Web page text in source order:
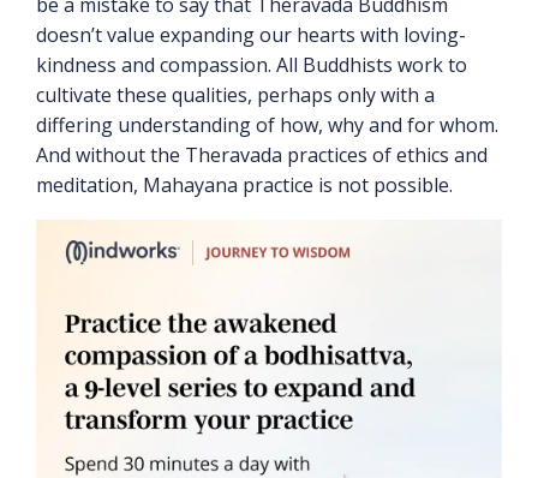
doesn’t value expanding our hearts with loving-
kindness and compassion. All Buddhists work to
cultivate these qualities, perhaps only with a
differing understanding of how, why and for whom.
And without the Theravada practices of ethics and
meditation, Mahayana practice is not possible.